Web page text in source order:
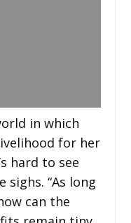
in which
for her
hard to see
sighs. “As long
can the